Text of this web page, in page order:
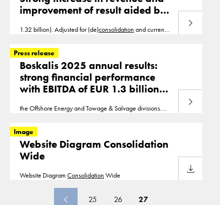
improvement of result aided by
1.32 billion). Adjusted for (de)consolidation and currency
29% to EUR 292 million (H1 2021
Read more
Press release
Boskalis 2025 annual results:
strong financial performance
with EBITDA of EUR 1.3 billion
EUR 775 million
the Offshore Energy and Towage & Salvage divisions.
Read more
Image
Website Diagram Consolidation
Wide
Website Diagram Consolidation Wide
Download
25 26 27